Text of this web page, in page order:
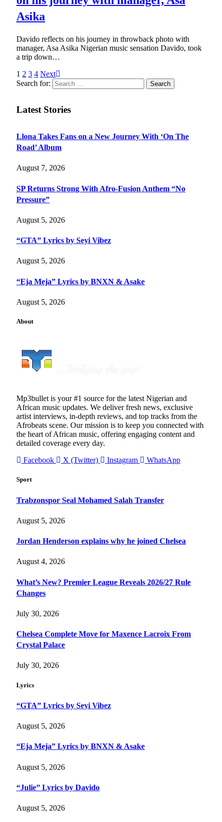
Asika
Davido reflects on his journey in throwback photo with
manager, Asa Asika Nigerian music sensation Davido, took
a trip down…
1 2 3 4 Next
Search for:
Latest Stories
Llona Takes Fans on a New Journey With ‘On The
Road’ Album
August 7, 2026
SP Returns Strong With Afro-Fusion Anthem “No
Pressure”
August 5, 2026
“GTA” Lyrics by Seyi Vibez
August 5, 2026
“Eja Meja” Lyrics by BNXN & Asake
August 5, 2026
About
Mp3bullet is your #1 source for the latest Nigerian and
African music updates. We deliver fresh news, exclusive
artist interviews, in-depth reviews, and top tracks from the
Afrobeats scene. Our mission is to keep you connected with
the heart of African music, offering engaging content and
detailed coverage every day.
Facebook
X (Twitter) Instagram WhatsApp
Sport
Trabzonspor Seal Mohamed Salah Transfer
August 5, 2026
Jordan Henderson explains why he joined Chelsea
August 4, 2026
What’s New? Premier League Reveals 2026/27 Rule
Changes
July 30, 2026
Chelsea Complete Move for Maxence Lacroix From
Crystal Palace
July 30, 2026
Lyrics
“GTA” Lyrics by Seyi Vibez
August 5, 2026
“Eja Meja” Lyrics by BNXN & Asake
August 5, 2026
“Julie” Lyrics by Davido
August 5, 2026